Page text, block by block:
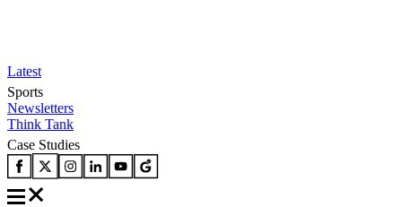
Latest
Sports
Newsletters
Think Tank
Case Studies